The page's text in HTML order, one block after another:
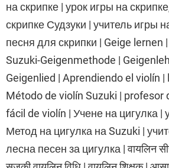
на скрипке | урок игры на
скрипке Судзуки | учитель игры
песня для скрипки | Geige lernen
Suzuki-Geigenmethode |
Geigenlied | Aprendiendo el violín |
Método de violín Suzuki | profesor
fácil de violín | Учене на цигулка |
Метод на цигулка на Suzuki |
лесна песен за цигулка | वायलिन